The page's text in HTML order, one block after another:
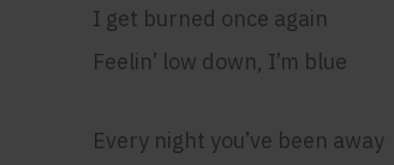
I get burned once again
Feelin’ low down, I’m blue
Every night you’ve been away